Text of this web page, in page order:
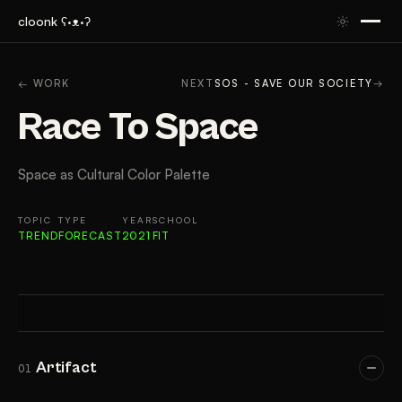
cloonk ʕ·ᴥ·ʔ
← WORK NEXT SOS - SAVE OUR SOCIETY→
Race To Space
Space as Cultural Color Palette
TOPIC
TREND
TYPE
FORECAST
YEAR
2021
SCHOOL
FIT
ARTIFACT RESULTS
01 Artifact